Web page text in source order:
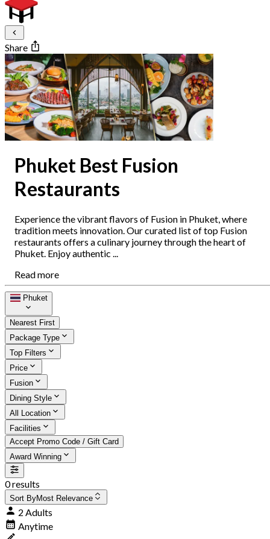
Share
Phuket Best Fusion
Restaurants
Experience the vibrant flavors of Fusion in Phuket, where
tradition meets innovation. Our curated list of top Fusion
restaurants offers a culinary journey through the heart of
Phuket. Enjoy authentic ...
Read more
Phuket
Nearest First
Package Type
Top Filters
Price
Fusion
Dining Style
All Location
Facilities
Accept Promo Code / Gift Card
Award Winning
0 results
Sort ByMost Relevance
2 Adults
Anytime